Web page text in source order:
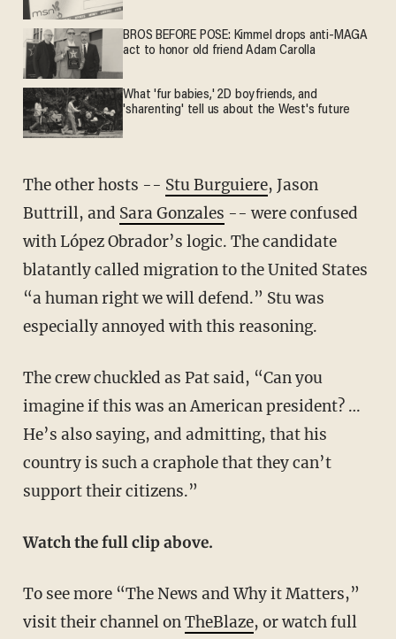
BROS BEFORE POSE: Kimmel drops anti-MAGA
act to honor old friend Adam Carolla
What 'fur babies,' 2D boyfriends, and
'sharenting' tell us about the West's future
The other hosts -- Stu Burguiere, Jason
Buttrill, and Sara Gonzales -- were confused
with López Obrador’s logic. The candidate
blatantly called migration to the United States
“a human right we will defend.” Stu was
especially annoyed with this reasoning.
The crew chuckled as Pat said, “Can you
imagine if this was an American president? …
He’s also saying, and admitting, that his
country is such a craphole that they can’t
support their citizens.”
Watch the full clip above.
To see more “The News and Why it Matters,”
visit their channel onTheBlaze, or watch full